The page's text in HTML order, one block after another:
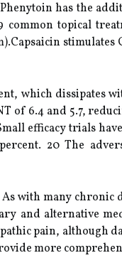
has the
common topical
stimulates
which dissipates
of 6.4 and 5.7,
efficacy trials
20 The
with many chronic
and alternative
pain, although
more